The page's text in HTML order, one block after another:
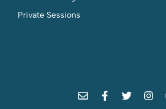
Private Sessions